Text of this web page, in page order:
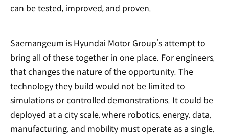
can be tested, improved, and proven.
Saemangeum is Hyundai Motor Group’s attempt to
bring all of these together in one place. For engineers,
that changes the nature of the opportunity. The
technology they build would not be limited to
simulations or controlled demonstrations. It could be
deployed at a city scale, where robotics, energy, data,
manufacturing, and mobility must operate as a single,